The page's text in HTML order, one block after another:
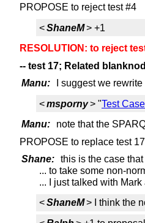
PROPOSE to reject test #4
<ShaneM> +1
RESOLUTION: to reject
-- test 17; Related
Manu:
I suggest we
<msporny> "Test
Manu:
note that the
PROPOSE to replace test
Shane: this is the case
... to take some non-
... I just talked with
<ShaneM> I think the